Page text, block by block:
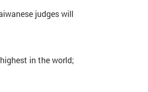
judges will
in the world;